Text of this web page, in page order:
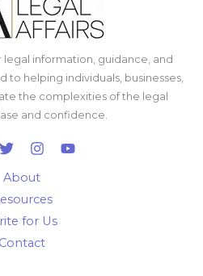
information, guidance, and
to helping individuals, businesses,
the complexities of the legal
and confidence.
About
for Us
Contact